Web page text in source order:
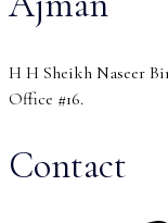
H H Sheikh Naseer
Office #16.
Contact